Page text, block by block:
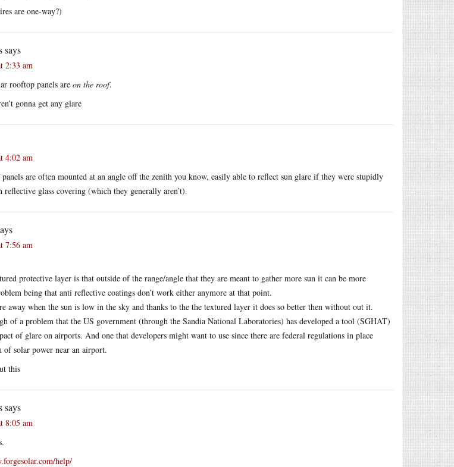
are one-way?)
says
2:33 am
rooftop panels are on the roof.
gonna get any glare
4:02 am
are often mounted at an angle off the zenith you know, easily able to reflect sun glare if they were stupidly
reflective glass covering (which they generally aren’t).
7:56 am
protective layer is that outside of the range/angle that they are meant to gather more sun it can be more
being that anti reflective coatings don’t work either anymore at that point.
away when the sun is low in the sky and thanks to the the textured layer it does so better then without out it.
of a problem that the US government (through the Sandia National Laboratories) has developed a tool (SGHAT)
of glare on airports. And one that developers might want to use since there are federal regulations in place
solar power near an airport.
this
says
8:05 am
help/